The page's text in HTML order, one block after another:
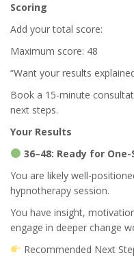
Scoring
Add your total score:
Maximum score: 48
“Want your results
Book a 15-minute
next steps.
Your Results
36–48: Ready for
You are likely well-
hypnotherapy session.
You have insight,
engage in deeper change
Recommended Next